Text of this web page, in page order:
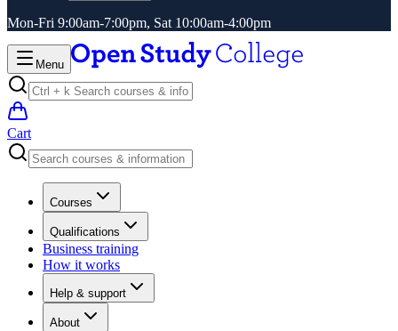
Mon-Fri 9:00am-7:00pm, Sat 10:00am-4:00pm
Menu
Cart
Courses
Qualifications
Business training
How it works
Help & support
About